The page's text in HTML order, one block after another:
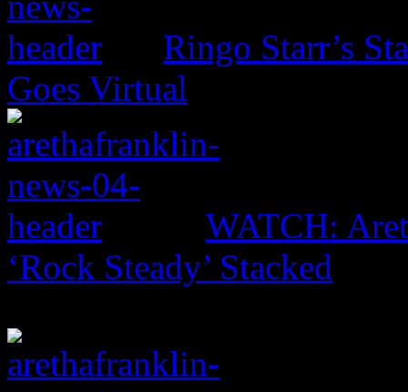
Ringo Starr’s
Goes Virtual
WATCH:
‘Rock Steady’ Stacked